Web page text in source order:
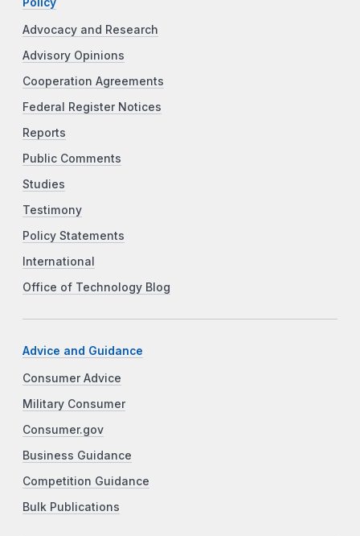
Advocacy and Research
Advisory Opinions
Cooperation Agreements
Federal Register Notices
Reports
Public Comments
Studies
Testimony
Policy Statements
International
Office of Technology Blog
Advice and Guidance
Consumer Advice
Military Consumer
Consumer.gov
Business Guidance
Competition Guidance
Bulk Publications